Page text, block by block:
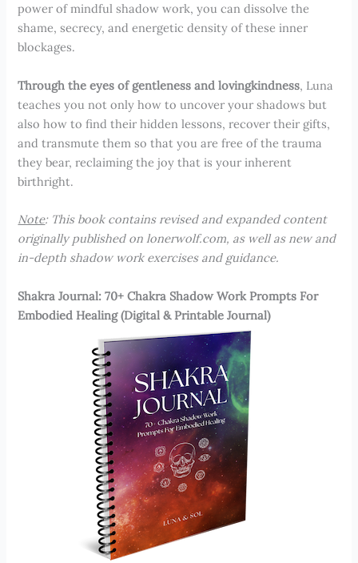
power of mindful shadow work, you can dissolve the
shame, secrecy, and energetic density of these inner
blockages.
Through the eyes of gentleness and lovingkindness, Luna
teaches you not only how to uncover your shadows but
also how to find their hidden lessons, recover their gifts,
and transmute them so that you are free of the trauma
they bear, reclaiming the joy that is your inherent
birthright.
Note: This book contains revised and expanded content
originally published on lonerwolf.com, as well as new and
in-depth shadow work exercises and guidance.
Shakra Journal: 70+ Chakra Shadow Work Prompts For
Embodied Healing (Digital & Printable Journal)